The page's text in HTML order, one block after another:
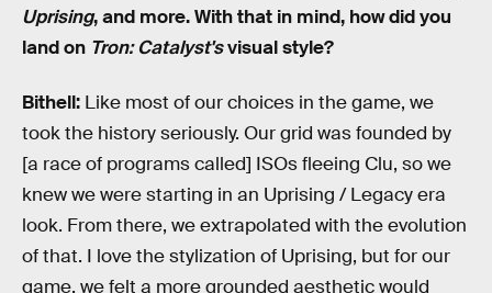
Uprising, and more. With that in mind, how did you
land on Tron: Catalyst'svisual style?
Bithell: Like most of our choices in the game, we
took the history seriously. Our grid was founded by
[a race of programs called] ISOs fleeing Clu, so we
knew we were starting in an Uprising / Legacy era
look. From there, we extrapolated with the evolution
of that. I love the stylization of Uprising, but for our
game, we felt a more grounded aesthetic would